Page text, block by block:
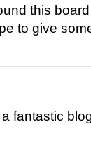
this
to give
fantastic